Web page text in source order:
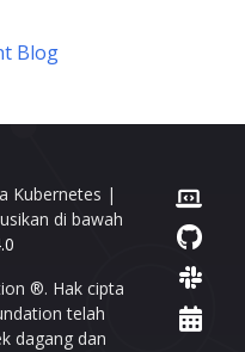
Blog
Kubernetes |
di bawah
®. Hak cipta
telah
dagang dan